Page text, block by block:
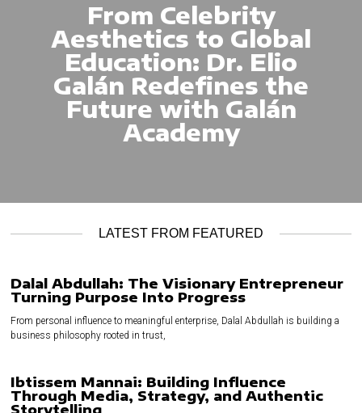
From Celebrity
Aesthetics to Global
Education: Dr. Elio
Galán Redefines the
Future with Galán
Academy
LATEST FROM FEATURED
Dalal Abdullah: The Visionary Entrepreneur
Turning Purpose Into Progress
From personal influence to meaningful enterprise, Dalal Abdullah is building a
business philosophy rooted in trust,
Ibtissem Mannai: Building Influence
Through Media, Strategy, and Authentic